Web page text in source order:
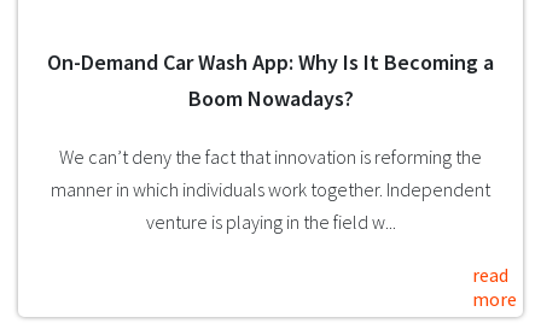
On-Demand Car Wash App: Why Is It Becoming a
Boom Nowadays?
We can’t deny the fact that innovation is reforming the
manner in which individuals work together. Independent
venture is playing in the field w...
read
more